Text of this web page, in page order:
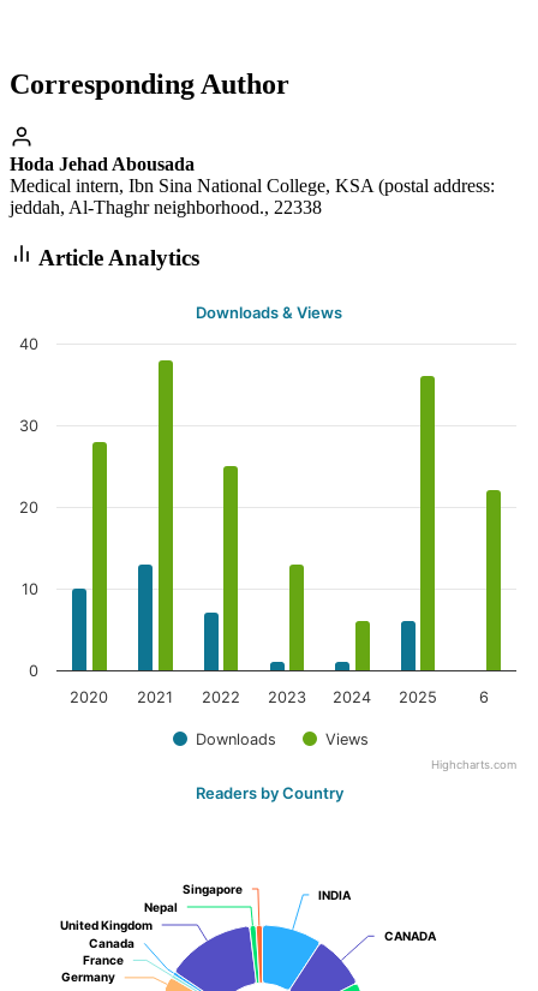
Corresponding Author
Hoda Jehad Abousada
Medical intern, Ibn Sina National College, KSA (postal address:
jeddah, Al-Thaghr neighborhood., 22338
Article Analytics
Downloads & Views
Downloads Views
2020 2021 2022 2023 2024 2025 6
0
10
20
30
40
Highcharts.com
Readers by Country
INDIA
INDIA
CANADA
CANADA
Germany
Germany
France
France
Canada
Canada
United Kingdom
United Kingdom
Nepal
Nepal
Singapore
Singapore